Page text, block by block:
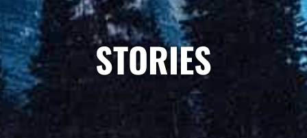
STORIES